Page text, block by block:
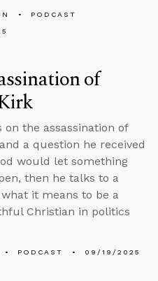
PODCAST
of
on the assassination of
a question he received
would let something
then he talks to a
it means to be a
Christian in politics
PODCAST 09/19/2025